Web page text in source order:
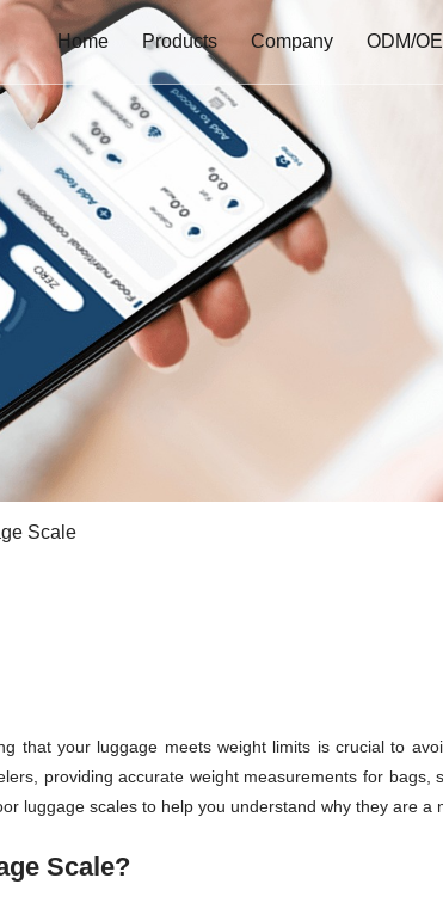
Home Products Company ODM/
Scale
that your luggage meets weight limits is crucial to
providing accurate weight measurements for
luggage scales to help you understand why they are a
Scale?